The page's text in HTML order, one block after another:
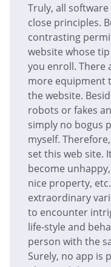
Truly, all
close principles.
contrasting
website whose
you enroll. There
more equipment
the website.
robots or fakes
simply no bogus
myself.
set this web site.
become
nice property,
extraordinary
to encounter
life-style and
person with the
Surely, no app is